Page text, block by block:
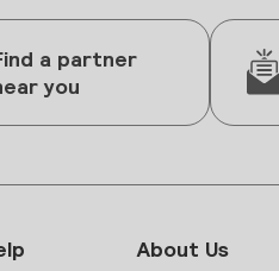
a partner
you
About Us